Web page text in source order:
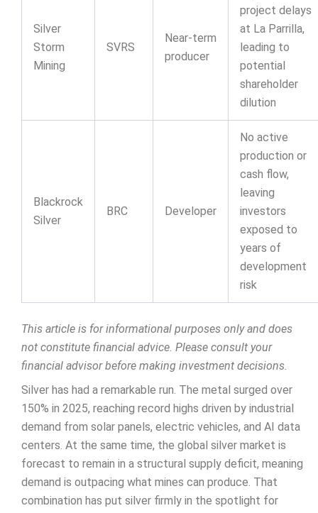
Silver
Storm
Mining
SVRS
Near-term
producer
project delays
at La Parrilla,
leading to
potential
shareholder
dilution
Blackrock
Silver
BRC Developer
No active
production or
cash flow,
leaving
investors
exposed to
years of
development
risk
This article is for informational purposes only and does
not constitute financial advice. Please consult your
financial advisor before making investment decisions.
Silver has had a remarkable run. The metal surged over
150% in 2025, reaching record highs driven by industrial
demand from solar panels, electric vehicles, and AI data
centers. At the same time, the global silver market is
forecast to remain in a structural supply deficit, meaning
demand is outpacing what mines can produce. That
combination has put silver firmly in the spotlight for